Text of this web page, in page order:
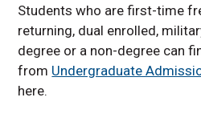
Students who are first-time
returning, dual enrolled,
degree or a non-degree can
from Undergraduate
here.